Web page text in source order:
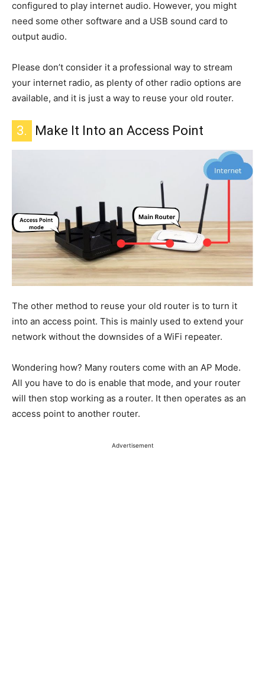
configured to play internet audio. However, you might
need some other software and a USB sound card to
output audio.
Please don’t consider it a professional way to stream
your internet radio, as plenty of other radio options are
available, and it is just a way to reuse your old router.
3. Make It Into an Access Point
The other method to reuse your old router is to turn it
into an access point. This is mainly used to extend your
network without the downsides of a WiFi repeater.
Wondering how? Many routers come with an AP Mode.
All you have to do is enable that mode, and your router
will then stop working as a router. It then operates as an
access point to another router.